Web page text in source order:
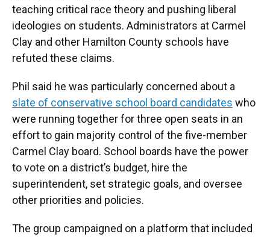
teaching critical race theory and pushing liberal
ideologies on students. Administrators at Carmel
Clay and other Hamilton County schools have
refuted these claims.
Phil said he was particularly concerned about a
slate of conservative school board candidates who
were running together for three open seats in an
effort to gain majority control of the five-member
Carmel Clay board. School boards have the power
to vote on a district’s budget, hire the
superintendent, set strategic goals, and oversee
other priorities and policies.
The group campaigned on a platform that included